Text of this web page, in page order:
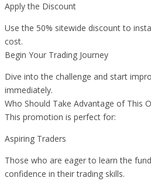
Apply the Discount
Use the 50% sitewide discount to
cost.
Begin Your Trading Journey
Dive into the challenge and start
immediately.
Who Should Take Advantage of This
This promotion is perfect for:
Aspiring Traders
Those who are eager to learn the
confidence in their trading skills.